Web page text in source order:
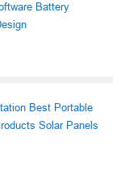
Battery
Best Portable
Solar Panels